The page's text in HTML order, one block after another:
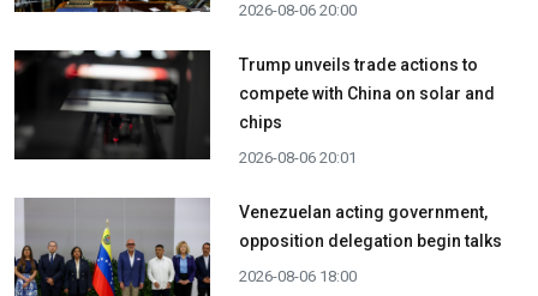
2026-08-06 20:00
Trump unveils trade actions to
compete with China on solar and
chips
2026-08-06 20:01
Venezuelan acting government,
opposition delegation begin talks
2026-08-06 18:00